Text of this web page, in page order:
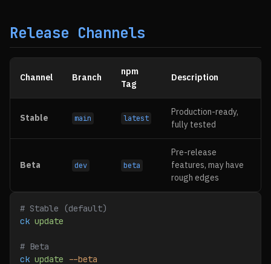
Release Channels
Channel Branch
npm
Tag
Description
Stable main latest
Production-ready,
fully tested
Beta dev beta
Pre-release
features, may have
rough edges
# Stable (default)
ck update
# Beta
ck update --beta